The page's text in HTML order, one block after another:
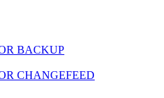
BACKUP
CHANGEFEED